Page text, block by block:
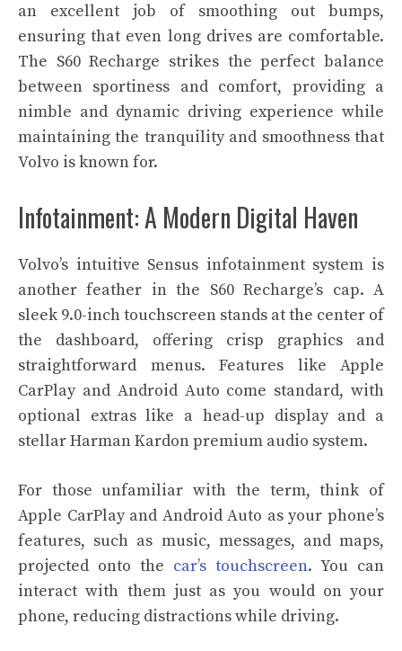
an excellent job of smoothing out bumps,
ensuring that even long drives are comfortable.
The S60 Recharge strikes the perfect balance
between sportiness and comfort, providing a
nimble and dynamic driving experience while
maintaining the tranquility and smoothness that
Volvo is known for.
Infotainment: A Modern Digital Haven
Volvo’s intuitive Sensus infotainment system is
another feather in the S60 Recharge’s cap. A
sleek 9.0-inch touchscreen stands at the center of
the dashboard, offering crisp graphics and
straightforward menus. Features like Apple
CarPlay and Android Auto come standard, with
optional extras like a head-up display and a
stellar Harman Kardon premium audio system.
For those unfamiliar with the term, think of
Apple CarPlay and Android Auto as your phone’s
features, such as music, messages, and maps,
projected onto the car’s touchscreen. You can
interact with them just as you would on your
phone, reducing distractions while driving.